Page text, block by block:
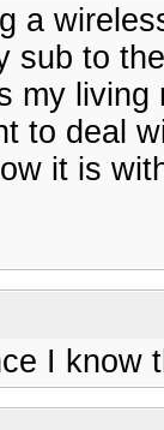
a
sub to
my
to deal
it is
I know